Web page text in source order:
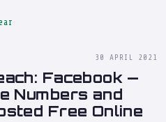
30 APRIL 2021
Facebook —
Numbers and
Free Online